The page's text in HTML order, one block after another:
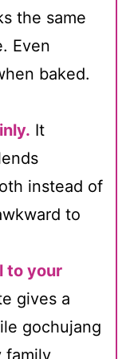
the same
Even
baked.
It
instead of
to
to your
gives a
gochujang
family